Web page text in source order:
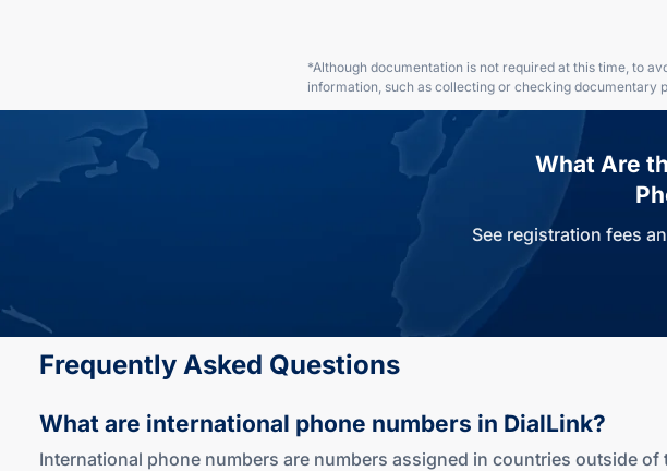
*Although documentation is not required at this time, to
information, such as collecting or checking documentary
What Are
See registration fees
Frequently Asked Questions
What are international phone numbers in DialLink?
International phone numbers are numbers assigned in countries outside